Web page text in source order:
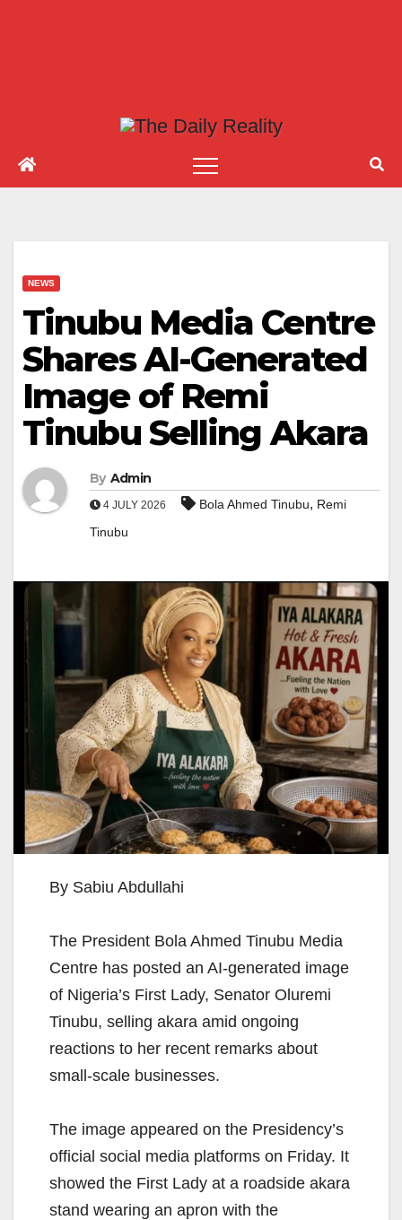
NEWS
Tinubu Media Centre
Shares AI-Generated
Image of Remi
Tinubu Selling Akara
By Admin
4 JULY 2026 Bola Ahmed Tinubu, Remi
Tinubu
By Sabiu Abdullahi
The President Bola Ahmed Tinubu Media
Centre has posted an AI-generated image
of Nigeria’s First Lady, Senator Oluremi
Tinubu, selling akara amid ongoing
reactions to her recent remarks about
small-scale businesses.
The image appeared on the Presidency’s
official social media platforms on Friday. It
showed the First Lady at a roadside akara
stand wearing an apron with the